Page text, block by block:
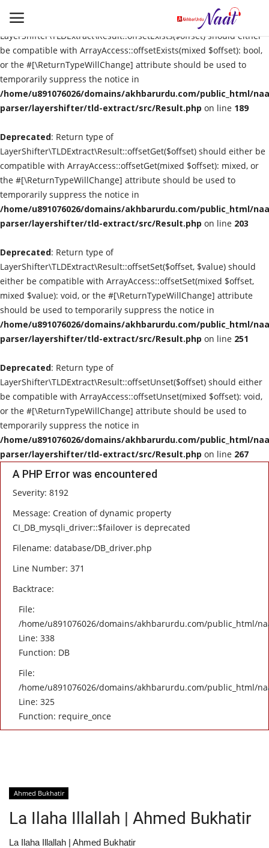
Deprecated
LayerShifter\TLDExtract\Result::offsetExists($offset) should either
be compatible with ArrayAccess::offsetExists(mixed $offset): bool,
or the #[\ReturnTypeWillChange] attribute should be used to
temporarily suppress the notice in
/home/u891076026/domains/akhbarurdu.com/public_html/
parser/layershifter/tld-extract/src/Result.php on line 189
Deprecated: Return type of
LayerShifter\TLDExtract\Result::offsetGet($offset) should either be
compatible with ArrayAccess::offsetGet(mixed $offset): mixed, or
the #[\ReturnTypeWillChange] attribute should be used to
temporarily suppress the notice in
/home/u891076026/domains/akhbarurdu.com/public_html/
parser/layershifter/tld-extract/src/Result.php on line 203
Deprecated: Return type of
LayerShifter\TLDExtract\Result::offsetSet($offset, $value) should
either be compatible with ArrayAccess::offsetSet(mixed $offset,
mixed $value): void, or the #[\ReturnTypeWillChange] attribute
should be used to temporarily suppress the notice in
/home/u891076026/domains/akhbarurdu.com/public_html/
parser/layershifter/tld-extract/src/Result.php on line 251
Deprecated: Return type of
LayerShifter\TLDExtract\Result::offsetUnset($offset) should either
be compatible with ArrayAccess::offsetUnset(mixed $offset): void,
or the #[\ReturnTypeWillChange] attribute should be used to
temporarily suppress the notice in
/home/u891076026/domains/akhbarurdu.com/public_html/
parser/layershifter/tld-extract/src/Result.php on line 267
A PHP Error was encountered
Severity: 8192
Message: Creation of dynamic property
CI_DB_mysqli_driver::$failover is deprecated
Filename: database/DB_driver.php
Line Number: 371
Backtrace:
File:
/home/u891076026/domains/akhbarurdu.com/public_html/
Line: 338
Function: DB
File:
/home/u891076026/domains/akhbarurdu.com/public_html/
Line: 325
Function: require_once
Login Register
Urdu
Language
Artist
Video
Quran
Ahmed Bukhatir
La Ilaha Illallah | Ahmed Bukhatir
La Ilaha Illallah | Ahmed Bukhatir